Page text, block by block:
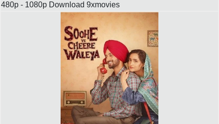
480p - 1080p Download 9xmovies